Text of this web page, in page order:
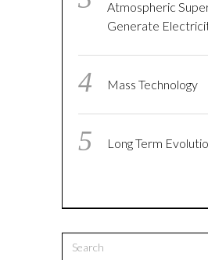
Atmospheric
Generate
Mass Technology
Long Term